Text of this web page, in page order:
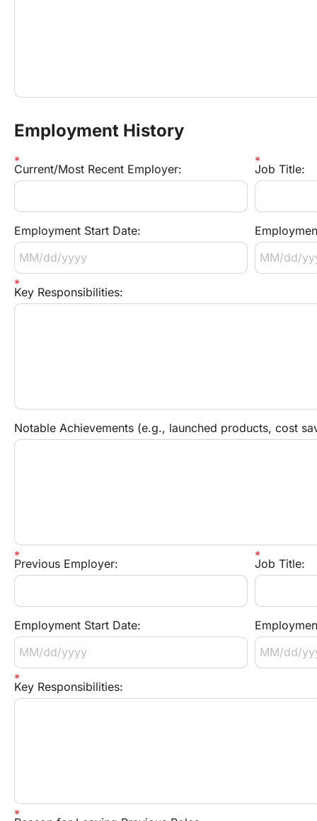
Employment History
Current/Most Recent Employer: Job Title:
Employment Start Date:
Key Responsibilities:
Notable Achievements (e.g., launched products, cost
Previous Employer: Job Title:
Employment Start Date:
Key Responsibilities: